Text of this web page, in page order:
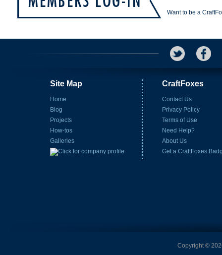
Want to be a
Site Map
Home
Blog
Projects
How-tos
Galleries
CraftFoxes
Contact Us
Privacy Policy
Terms of Use
Need Help?
About Us
Get a CraftFoxes
Copyright ©